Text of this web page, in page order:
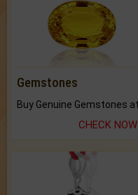
Gemstones
CHECK NOW